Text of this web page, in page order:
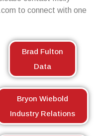
to connect with one
Brad Fulton
Data
Bryon Wiebold
Industry Relations